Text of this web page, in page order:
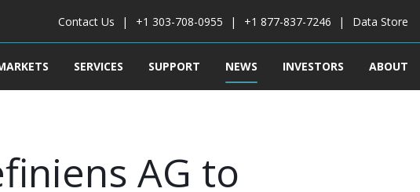
Contact Us +1 303-708-0955 +1 877-837-7246 Data Store
SERVICES SUPPORT NEWS INVESTORS ABOUT
AG to